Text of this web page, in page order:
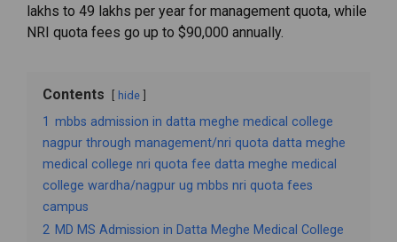
lakhs to ₹ 49 lakhs per year for management quota, while
NRI quota fees go up to $90,000 annually.
Contents hide
1 mbbs admission in datta meghe medical college
nagpur through management/nri quota datta meghe
medical college nri quota fee datta meghe medical
college wardha/nagpur ug mbbs nri quota fees
campus
2 MD MS Admission in Datta Meghe Medical College